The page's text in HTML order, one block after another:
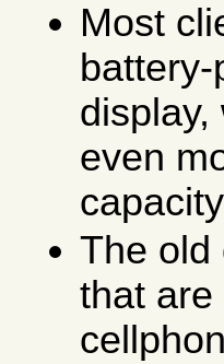
Most
even
The old
that are